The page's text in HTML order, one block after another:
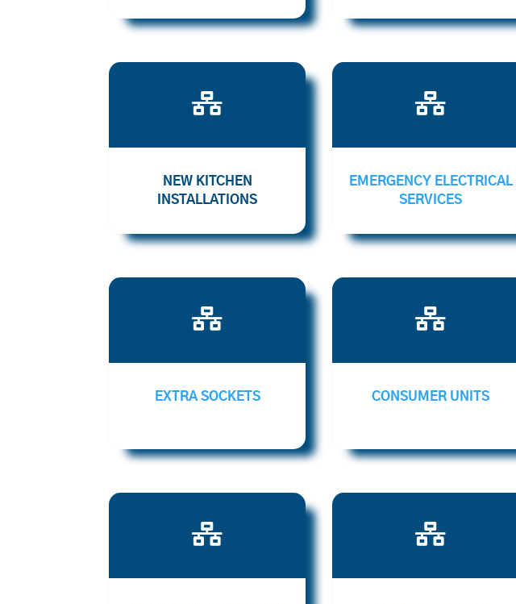

NEW KITCHEN
INSTALLATIONS

EMERGENCY ELECTRICAL
SERVICES

EXTRA SOCKETS

CONSUMER UNITS
 